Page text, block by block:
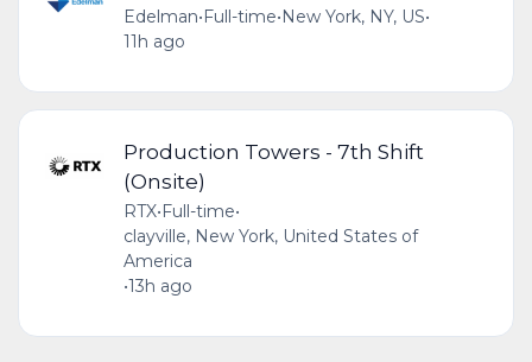
Edelman•Full-time•New York, NY, US•
11h ago
Production Towers - 7th Shift
(Onsite)
RTX•Full-time•
clayville, New York, United States of
America
•13h ago